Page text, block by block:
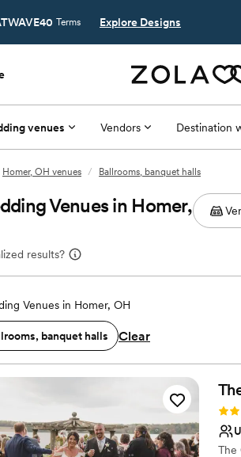
Terms Explore Designs
venues Vendors Destination
Homer, OH venues / Ballrooms, banquet halls
Venues in Homer,
results?
Venues in Homer, OH
banquet halls Clear
The